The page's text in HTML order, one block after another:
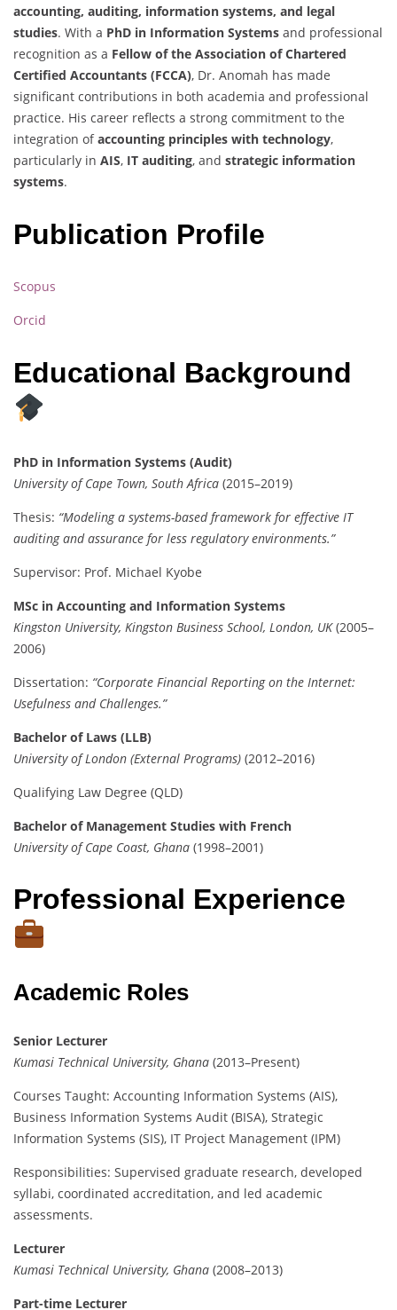
accounting, auditing, information systems, and legal
studies. With a PhD in Information Systems and professional
recognition as a Fellow of the Association of Chartered
Certified Accountants (FCCA), Dr. Anomah has made
significant contributions in both academia and professional
practice. His career reflects a strong commitment to the
integration ofaccounting principles with technology,
particularly in AIS, IT auditing, and strategic information
systems.
Publication Profile
Scopus
Orcid
Educational Background
PhD in Information Systems (Audit)
University of Cape Town, South Africa (2015–2019)
Thesis: “Modeling a systems-based framework for effective IT
auditing and assurance for less regulatory environments.”
Supervisor: Prof. Michael Kyobe
MSc in Accounting and Information Systems
Kingston University, Kingston Business School, London, UK(2005–
2006)
Dissertation: “Corporate Financial Reporting on the Internet:
Usefulness and Challenges.”
Bachelor of Laws (LLB)
University of London (External Programs) (2012–2016)
Qualifying Law Degree (QLD)
Bachelor of Management Studies with French
University of Cape Coast, Ghana (1998–2001)
Professional Experience
Academic Roles
Senior Lecturer
Kumasi Technical University, Ghana (2013–Present)
Courses Taught: Accounting Information Systems (AIS),
Business Information Systems Audit (BISA), Strategic
Information Systems (SIS), IT Project Management (IPM)
Responsibilities: Supervised graduate research, developed
syllabi, coordinated accreditation, and led academic
assessments.
Lecturer
Kumasi Technical University, Ghana (2008–2013)
Part-time Lecturer